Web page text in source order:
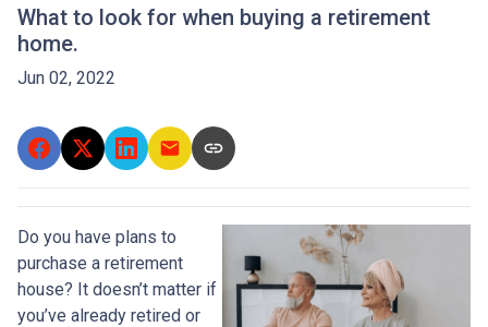
What to look for when buying a retirement
home.
Jun 02, 2022
Do you have plans to
purchase a retirement
house? It doesn’t matter if
you’ve already retired or